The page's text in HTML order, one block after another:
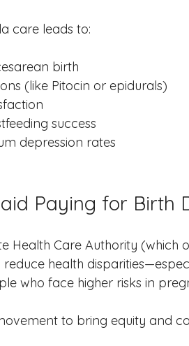
care leads to:
birth
(like Pitocin or epidurals)
success
depression rates
Paying for Birth
Health Care Authority (which
health
who face higher risks in
to bring equity and